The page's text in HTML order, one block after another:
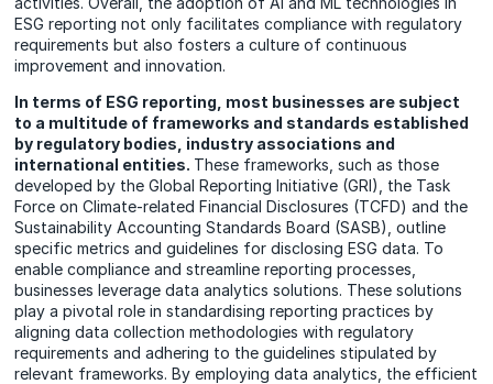
ESG reporting not only facilitates compliance with regulatory
requirements but also fosters a culture of continuous
improvement and innovation.
In terms of ESG reporting, most businesses are subject
to a multitude of frameworks and standards established
by regulatory bodies, industry associations and
international entities. These frameworks, such as those
developed by the Global Reporting Initiative (GRI), the Task
Force on Climate-related Financial Disclosures (TCFD) and the
Sustainability Accounting Standards Board (SASB), outline
specific metrics and guidelines for disclosing ESG data. To
enable compliance and streamline reporting processes,
businesses leverage data analytics solutions. These solutions
play a pivotal role in standardising reporting practices by
aligning data collection methodologies with regulatory
requirements and adhering to the guidelines stipulated by
relevant frameworks. By employing data analytics, the efficient